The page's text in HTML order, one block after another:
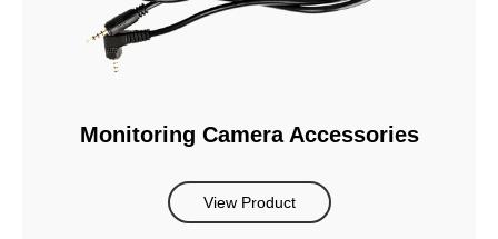
Monitoring Camera Accessories
View Product